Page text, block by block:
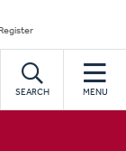
SEARCH MENU